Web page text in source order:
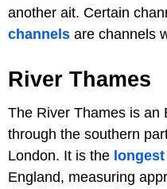
another ait. Certain
channels are channels
River Thames
The River Thames is an
through the southern
London. It is the
England, measuring